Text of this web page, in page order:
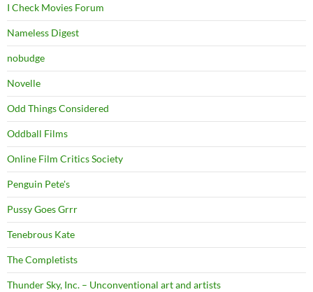
I Check Movies Forum
Nameless Digest
nobudge
Novelle
Odd Things Considered
Oddball Films
Online Film Critics Society
Penguin Pete's
Pussy Goes Grrr
Tenebrous Kate
The Completists
Thunder Sky, Inc. – Unconventional art and artists